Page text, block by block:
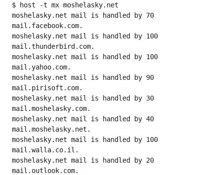
$ host -t mx moshelasky.net
moshelasky.net mail is handled by 70
mail.facebook.com.
moshelasky.net mail is handled by 100
mail.thunderbird.com.
moshelasky.net mail is handled by 100
mail.yahoo.com.
moshelasky.net mail is handled by 90
mail.pirisoft.com.
moshelasky.net mail is handled by 30
mail.moshelasky.com.
moshelasky.net mail is handled by 40
mail.moshelasky.net.
moshelasky.net mail is handled by 100
mail.walla.co.il.
moshelasky.net mail is handled by 20
mail.outlook.com.